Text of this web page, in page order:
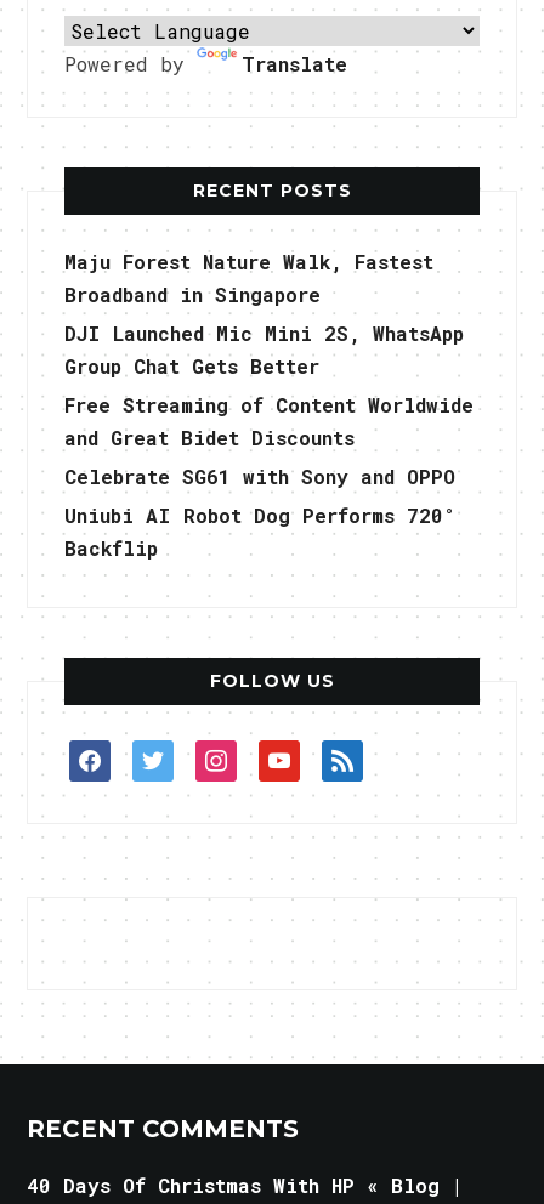
Powered by Translate
RECENT POSTS
Maju Forest Nature Walk, Fastest
Broadband in Singapore
DJI Launched Mic Mini 2S, WhatsApp
Group Chat Gets Better
Free Streaming of Content Worldwide
and Great Bidet Discounts
Celebrate SG61 with Sony and OPPO
Uniubi AI Robot Dog Performs 720°
Backflip
FOLLOW US
facebooktwitterinstagramyoutuberss
RECENT COMMENTS
40 Days Of Christmas With HP « Blog |